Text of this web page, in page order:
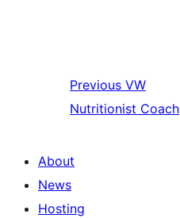
Previous VW
Nutritionist Coach
About
News
Hosting